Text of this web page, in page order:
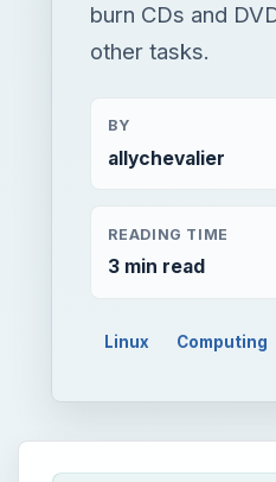
burn CDs and
other tasks.
BY
allychevalier
READING TIME
3 min read
Linux Computing